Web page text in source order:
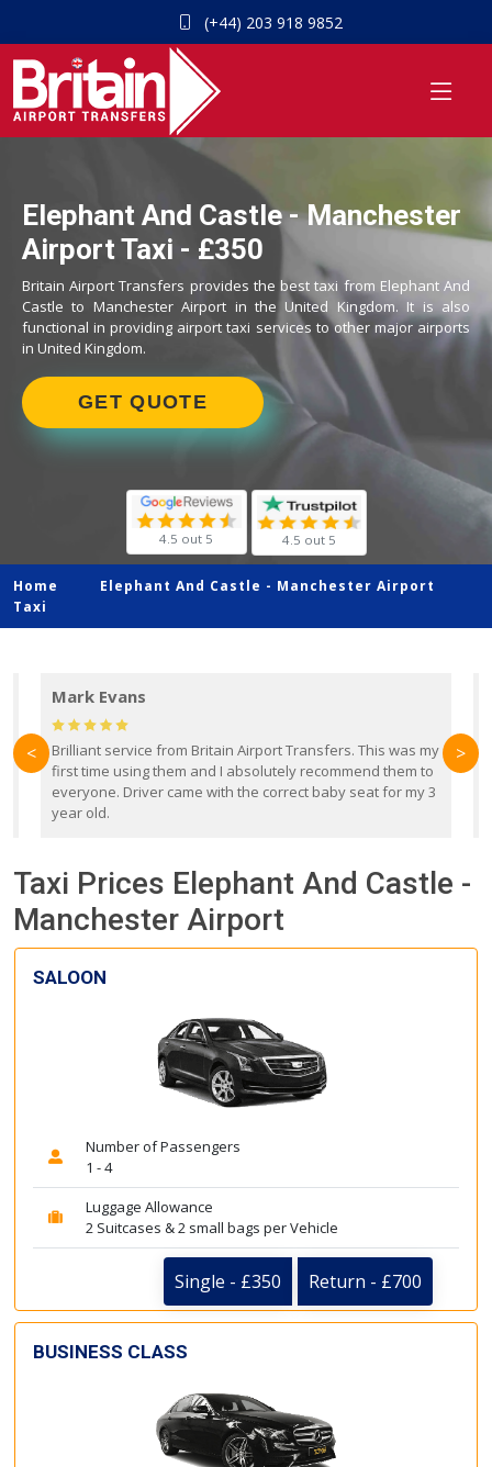
(+44) 203 918 9852
Elephant And Castle - Manchester
Airport Taxi - £350
Britain Airport Transfers provides the best taxi from Elephant And
Castle to Manchester Airport in the United Kingdom. It is also
functional in providing airport taxi services to other major airports
in United Kingdom.
GET QUOTE
4.5 out 5 4.5 out 5
Home Elephant And Castle - Manchester Airport
Taxi
Mark Evans
Brilliant service from Britain Airport Transfers. This was my
first time using them and I absolutely recommend them to
everyone. Driver came with the correct baby seat for my 3
year old.
< >
Taxi Prices Elephant And Castle -
Manchester Airport
SALOON
Number of Passengers
1 - 4
Luggage Allowance
2 Suitcases & 2 small bags per Vehicle
Single - £350 Return - £700
BUSINESS CLASS